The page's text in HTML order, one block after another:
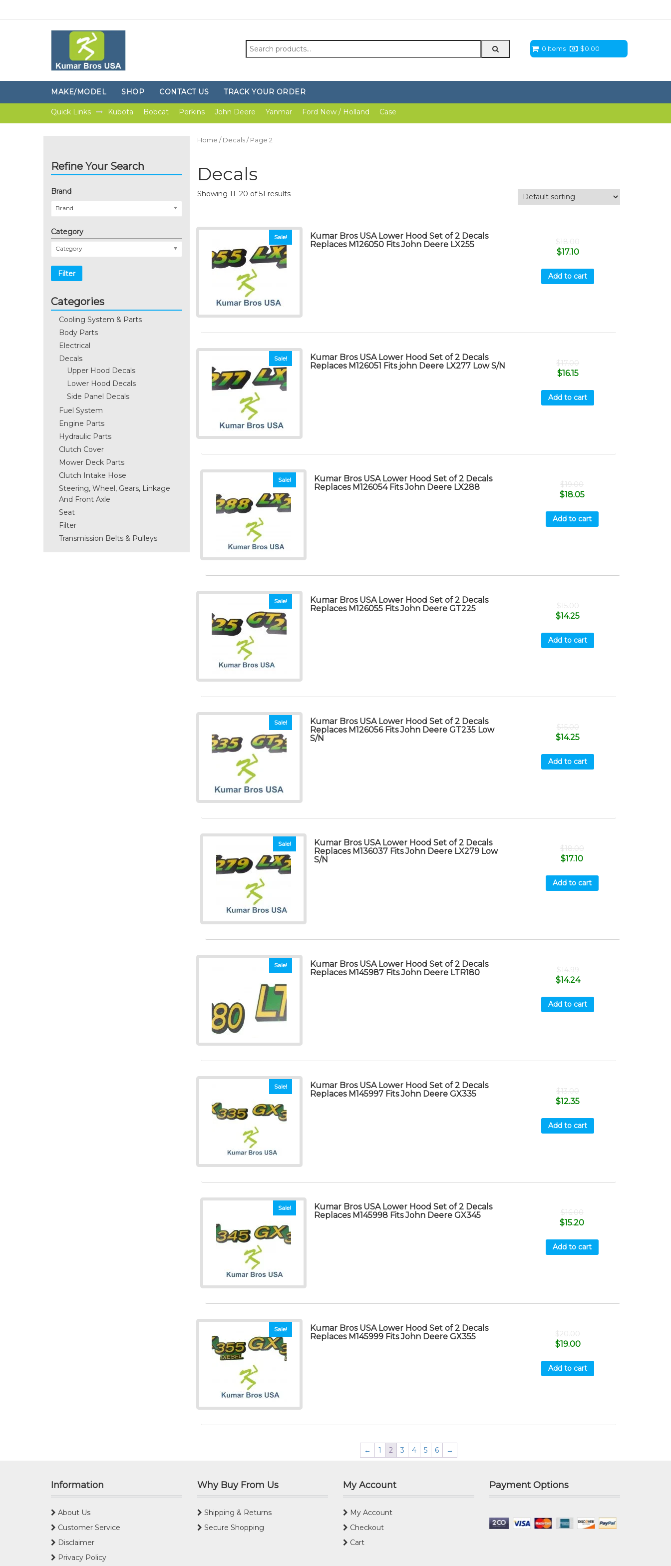
Search
for:
0 Items $0.00
MAKE/MODEL SHOP CONTACT US TRACK YOUR ORDER
Quick Links Kubota Bobcat Perkins John Deere Yanmar Ford New / Holland Case
Refine Your Search
Brand
Brand
Category
Category
Filter
Categories
Cooling System & Parts
Body Parts
Electrical
Decals
Upper Hood Decals
Lower Hood Decals
Side Panel Decals
Fuel System
Engine Parts
Hydraulic Parts
Clutch Cover
Mower Deck Parts
Clutch Intake Hose
Steering, Wheel, Gears, Linkage
And Front Axle
Seat
Filter
Transmission Belts & Pulleys
Home / Decals/ Page 2
Decals
Showing 11–20 of 51 results
Sale!
Kumar Bros USA Lower Hood Set of 2 Decals
Replaces M126050 Fits John Deere LX255
$18.00
$17.10
Add to cart
Sale!
Kumar Bros USA Lower Hood Set of 2 Decals
Replaces M126051 Fits john Deere LX277 Low S/N
$17.00
$16.15
Add to cart
Sale!
Kumar Bros USA Lower Hood Set of 2 Decals
Replaces M126054 Fits John Deere LX288
$19.00
$18.05
Add to cart
Sale!
Kumar Bros USA Lower Hood Set of 2 Decals
Replaces M126055 Fits John Deere GT225
$15.00
$14.25
Add to cart
Sale!
Kumar Bros USA Lower Hood Set of 2 Decals
Replaces M126056 Fits John Deere GT235 Low
S/N
$15.00
$14.25
Add to cart
Sale!
Kumar Bros USA Lower Hood Set of 2 Decals
Replaces M136037 Fits John Deere LX279 Low
S/N
$18.00
$17.10
Add to cart
Sale!
Kumar Bros USA Lower Hood Set of 2 Decals
Replaces M145987 Fits John Deere LTR180
$14.99
$14.24
Add to cart
Sale!
Kumar Bros USA Lower Hood Set of 2 Decals
Replaces M145997 Fits John Deere GX335
$13.00
$12.35
Add to cart
Sale!
Kumar Bros USA Lower Hood Set of 2 Decals
Replaces M145998 Fits John Deere GX345
$16.00
$15.20
Add to cart
Sale!
Kumar Bros USA Lower Hood Set of 2 Decals
Replaces M145999 Fits John Deere GX355
$20.00
$19.00
Add to cart
← 1 2 3 4 5 6 →
Information
About Us
Customer Service
Disclaimer
Privacy Policy
Why Buy From Us
Shipping & Returns
Secure Shopping
My Account
My Account
Checkout
Cart
Payment Options